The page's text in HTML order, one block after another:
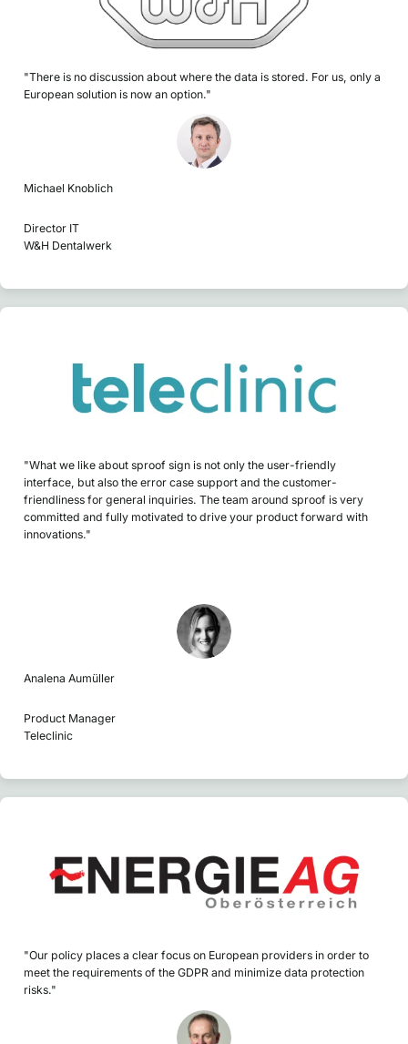
"There is no discussion about where the data is stored. For us, only a
European solution is now an option."
Michael Knoblich
Director IT
W&H Dentalwerk
"What we like about sproof sign is not only the user-friendly
interface, but also the error case support and the customer-
friendliness for general inquiries. The team around sproof is very
committed and fully motivated to drive your product forward with
innovations."
Analena Aumüller
Product Manager
Teleclinic
"Our policy places a clear focus on European providers in order to
meet the requirements of the GDPR and minimize data protection
risks."